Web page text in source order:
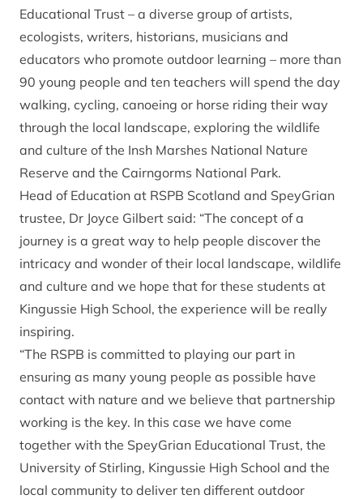
Educational Trust – a diverse group of artists,
ecologists, writers, historians, musicians and
educators who promote outdoor learning – more than
90 young people and ten teachers will spend the day
walking, cycling, canoeing or horse riding their way
through the local landscape, exploring the wildlife
and culture of the Insh Marshes National Nature
Reserve and the Cairngorms National Park.
Head of Education at RSPB Scotland and SpeyGrian
trustee, Dr Joyce Gilbert said: “The concept of a
journey is a great way to help people discover the
intricacy and wonder of their local landscape, wildlife
and culture and we hope that for these students at
Kingussie High School, the experience will be really
inspiring.
“The RSPB is committed to playing our part in
ensuring as many young people as possible have
contact with nature and we believe that partnership
working is the key. In this case we have come
together with the SpeyGrian Educational Trust, the
University of Stirling, Kingussie High School and the
local community to deliver ten different outdoor